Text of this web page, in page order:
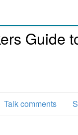
Guide
Talk comments